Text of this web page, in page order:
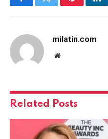
FacebookTwitterPinterest
milatin.com
Website
Related Posts